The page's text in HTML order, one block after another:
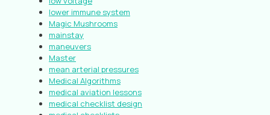
lower immune system
Magic Mushrooms
mainstay
maneuvers
Master
mean arterial pressures
Medical Algorithms
medical aviation lessons
medical checklist design